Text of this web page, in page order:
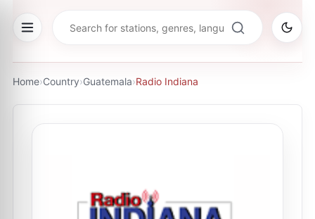
Home›Country›Guatemala›Radio Indiana